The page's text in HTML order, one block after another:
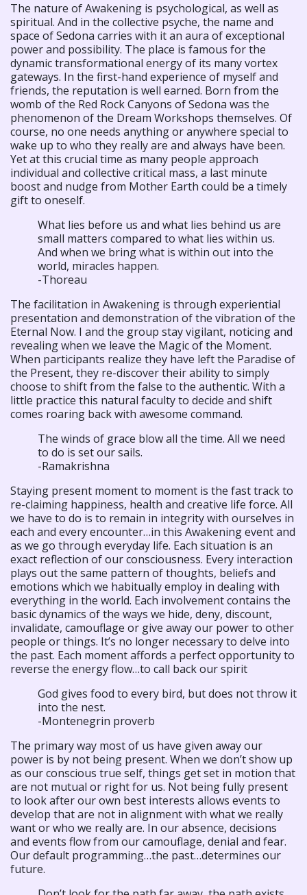
The nature of Awakening is psychological, as well as
spiritual. And in the collective psyche, the name and
space of Sedona carries with it an aura of exceptional
power and possibility. The place is famous for the
dynamic transformational energy of its many vortex
gateways. In the first-hand experience of myself and
friends, the reputation is well earned. Born from the
womb of the Red Rock Canyons of Sedona was the
phenomenon of the Dream Workshops themselves. Of
course, no one needs anything or anywhere special to
wake up to who they really are and always have been.
Yet at this crucial time as many people approach
individual and collective critical mass, a last minute
boost and nudge from Mother Earth could be a timely
gift to oneself.
What lies before us and what lies behind us are
small matters compared to what lies within us.
And when we bring what is within out into the
world, miracles happen.
-Thoreau
The facilitation in Awakening is through experiential
presentation and demonstration of the vibration of the
Eternal Now. I and the group stay vigilant, noticing and
revealing when we leave the Magic of the Moment.
When participants realize they have left the Paradise of
the Present, they re-discover their ability to simply
choose to shift from the false to the authentic. With a
little practice this natural faculty to decide and shift
comes roaring back with awesome command.
The winds of grace blow all the time. All we need
to do is set our sails.
-Ramakrishna
Staying present moment to moment is the fast track to
re-claiming happiness, health and creative life force. All
we have to do is to remain in integrity with ourselves in
each and every encounter…in this Awakening event and
as we go through everyday life. Each situation is an
exact reflection of our consciousness. Every interaction
plays out the same pattern of thoughts, beliefs and
emotions which we habitually employ in dealing with
everything in the world. Each involvement contains the
basic dynamics of the ways we hide, deny, discount,
invalidate, camouflage or give away our power to other
people or things. It’s no longer necessary to delve into
the past. Each moment affords a perfect opportunity to
reverse the energy flow…to call back our spirit
God gives food to every bird, but does not throw it
into the nest.
-Montenegrin proverb
The primary way most of us have given away our
power is by not being present. When we don’t show up
as our conscious true self, things get set in motion that
are not mutual or right for us. Not being fully present
to look after our own best interests allows events to
develop that are not in alignment with what we really
want or who we really are. In our absence, decisions
and events flow from our camouflage, denial and fear.
Our default programming…the past…determines our
future.